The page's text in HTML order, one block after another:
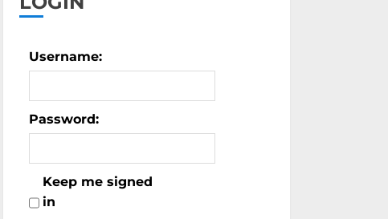
Username:
Password:
Keep me signed
in